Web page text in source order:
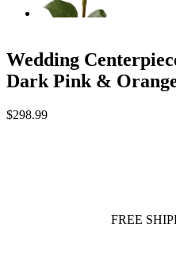
Wedding
Dark Pink &
$298.99
FREE